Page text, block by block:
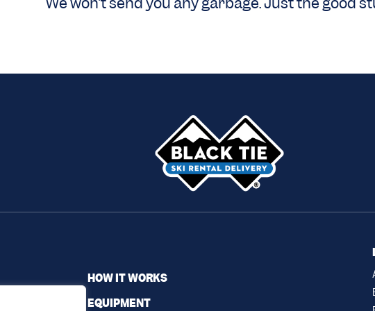
HOW IT WORKS
EQUIPMENT